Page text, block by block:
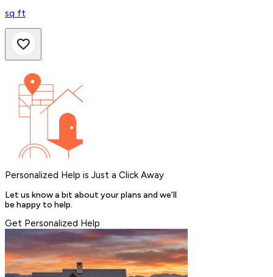
sq ft
Personalized Help is Just a Click Away
Let us know a bit about your plans and we’ll
be happy to help.
Get Personalized Help